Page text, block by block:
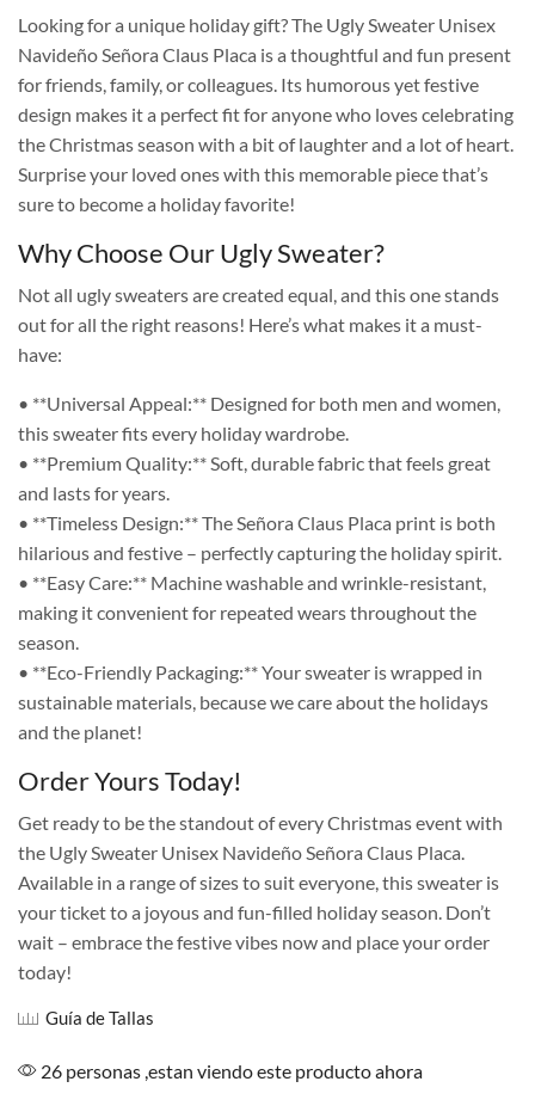
Looking for a unique holiday gift? The Ugly Sweater Unisex
Navideño Señora Claus Placa is a thoughtful and fun present
for friends, family, or colleagues. Its humorous yet festive
design makes it a perfect fit for anyone who loves celebrating
the Christmas season with a bit of laughter and a lot of heart.
Surprise your loved ones with this memorable piece that’s
sure to become a holiday favorite!
Why Choose Our Ugly Sweater?
Not all ugly sweaters are created equal, and this one stands
out for all the right reasons! Here’s what makes it a must-
have:
• **Universal Appeal:** Designed for both men and women,
this sweater fits every holiday wardrobe.
• **Premium Quality:** Soft, durable fabric that feels great
and lasts for years.
• **Timeless Design:** The Señora Claus Placa print is both
hilarious and festive – perfectly capturing the holiday spirit.
• **Easy Care:** Machine washable and wrinkle-resistant,
making it convenient for repeated wears throughout the
season.
• **Eco-Friendly Packaging:** Your sweater is wrapped in
sustainable materials, because we care about the holidays
and the planet!
Order Yours Today!
Get ready to be the standout of every Christmas event with
the Ugly Sweater Unisex Navideño Señora Claus Placa.
Available in a range of sizes to suit everyone, this sweater is
your ticket to a joyous and fun-filled holiday season. Don’t
wait – embrace the festive vibes now and place your order
today!
Guía de Tallas
26 personas ,estan viendo este producto ahora